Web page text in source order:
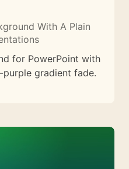
With A Plain
for PowerPoint with
gradient fade.